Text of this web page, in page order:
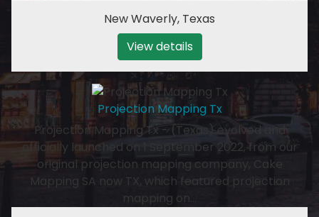
New Waverly, Texas
View details
Projection Mapping Tx
Projection Mapping Tx - (Texas) evolved and
officially launched on 1 September 2022, from our
original projection mapping company, Cake
Mapping SA now TX, which featured projection
mapping on…